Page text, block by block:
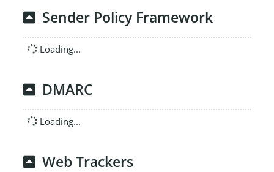
Sender Policy Framework
Loading...
DMARC
Loading...
Web Trackers